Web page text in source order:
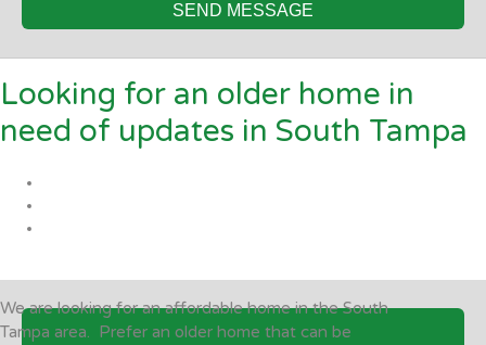
SEND MESSAGE
Looking for an older home in
need of updates in South Tampa
We are looking for an affordable home in the South
Tampa area. Prefer an older home that can be